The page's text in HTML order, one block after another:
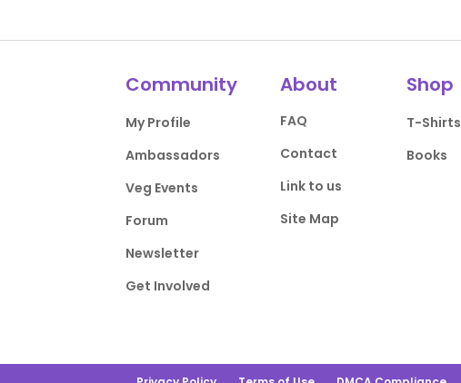
Community
My Profile
Ambassadors
Veg Events
Forum
Newsletter
Get Involved
About
FAQ
Contact
Link to us
Site Map
Shop
T-Shirts
Books